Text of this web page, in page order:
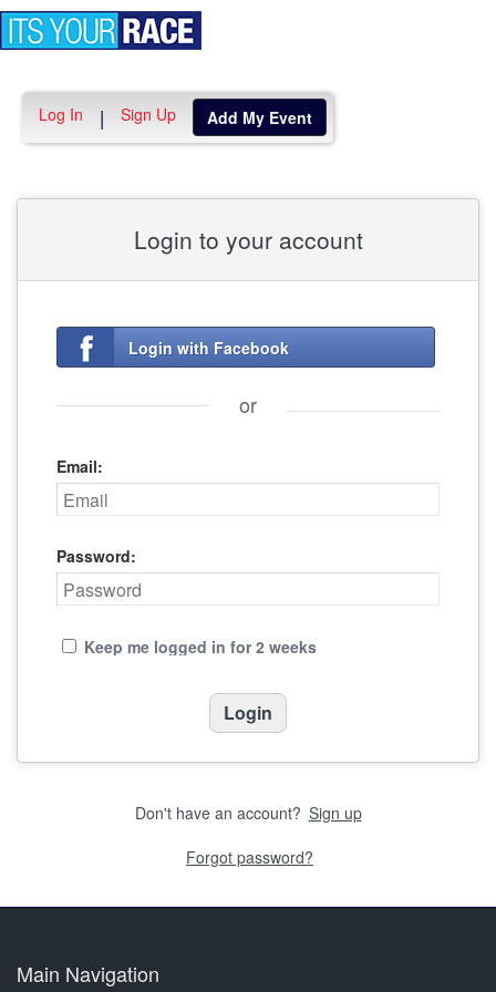
Log In | Sign Up Add My Event
Login to your account
Login with Facebook
or
Email:
Password:
Keep me logged in for 2 weeks
Don't have an account? Sign up
Forgot password?
Main Navigation